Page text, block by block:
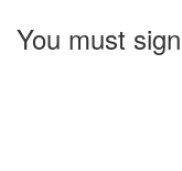
You must